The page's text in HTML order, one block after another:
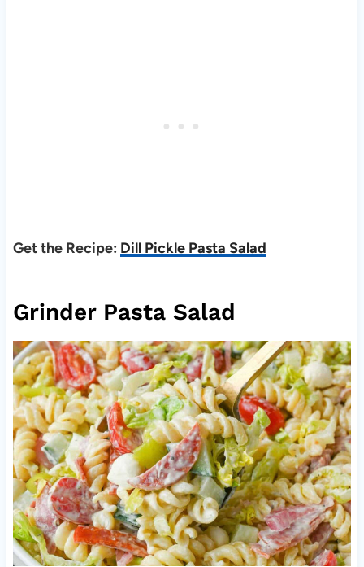
Get the Recipe: Dill Pickle Pasta Salad
Grinder Pasta Salad